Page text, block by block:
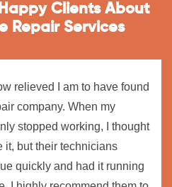
Clients About
Repair Services
relieved I am to have found
company. When my
stopped working, I thought
it, but their technicians
quickly and had it running